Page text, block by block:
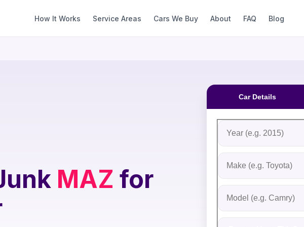
How It Works Service Areas Cars We Buy About FAQ Blog
MAZ for
Car Details
Fill out the form to
Step 1: Vehicle
Vehicle Year
Vehicle Make
Vehicle Model
Do you Have Title?